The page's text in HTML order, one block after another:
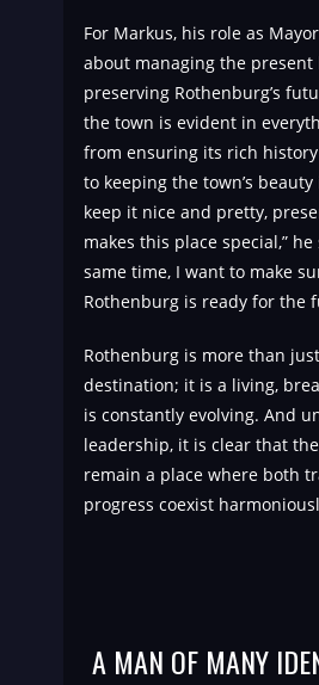
For Markus, his role as
about managing the present
preserving Rothenburg’s
the town is evident in
from ensuring its rich
to keeping the town’s
keep it nice and pretty,
makes this place special,” he
same time, I want to make
Rothenburg is ready for the
Rothenburg is more than
destination; it is a living,
is constantly evolving. And
leadership, it is clear that
remain a place where both
progress coexist
A MAN OF MANY